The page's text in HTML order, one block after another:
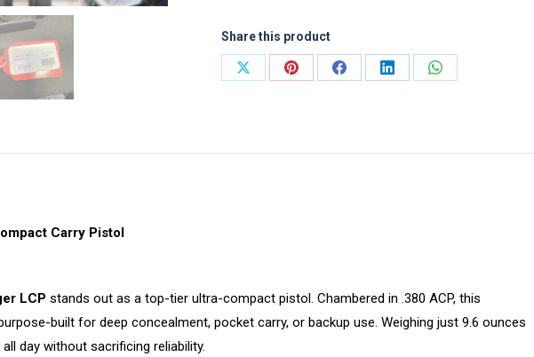
Share this product
Share
Share
Share
Share
Share
Carry Pistol
LCP stands out as a top-tier ultra-compact pistol. Chambered in .380 ACP, this
built for deep concealment, pocket carry, or backup use. Weighing just 9.6 ounces
day without sacrificing reliability.